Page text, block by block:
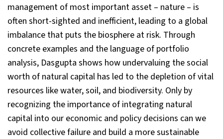
management of most important asset – nature – is
often short-sighted and inefficient, leading to a global
imbalance that puts the biosphere at risk. Through
concrete examples and the language of portfolio
analysis, Dasgupta shows how undervaluing the social
worth of natural capital has led to the depletion of vital
resources like water, soil, and biodiversity. Only by
recognizing the importance of integrating natural
capital into our economic and policy decisions can we
avoid collective failure and build a more sustainable